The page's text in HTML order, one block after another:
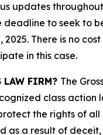
updates
deadline to seek to
2025. There is no
in this case.
LAW FIRM? The
class action
the rights of all
as a result of